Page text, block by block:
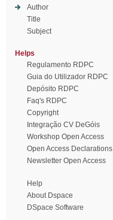
Author
Title
Subject
Helps
Regulamento RDPC
Guia do Utilizador RDPC
Depósito RDPC
Faq's RDPC
Copyright
Integração CV DeGóis
Workshop Open Access
Open Access Declarations
Newsletter Open Access
Help
About Dspace
DSpace Software